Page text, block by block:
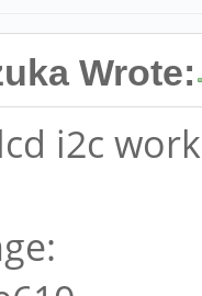
Wrote:
i2c work